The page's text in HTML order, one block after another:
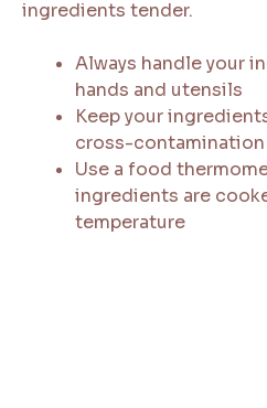
ingredients tender.
Always handle your
hands and utensils
Keep your
cross-contamination
Use a food
ingredients are
temperature